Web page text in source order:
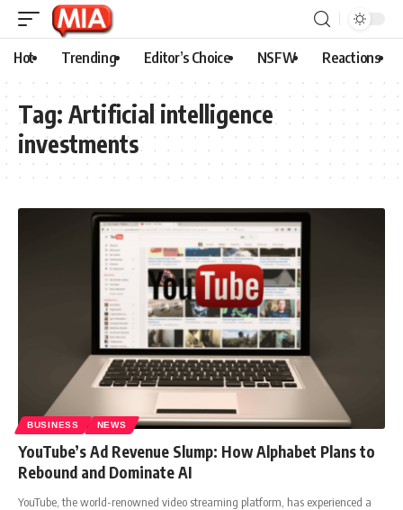
Hot Trending Editor’s Choice NSFW Reactions
Tag: Artificial intelligence
investments
BUSINESS NEWS
YouTube’s Ad Revenue Slump: How Alphabet Plans to
Rebound and Dominate AI
YouTube, the world-renowned video streaming platform, has experienced a